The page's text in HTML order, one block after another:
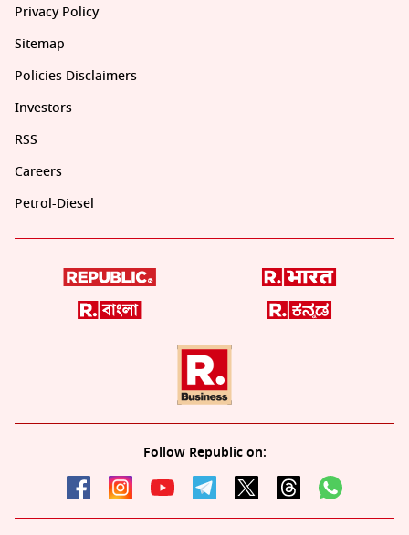
Privacy Policy
Sitemap
Policies Disclaimers
Investors
RSS
Careers
Petrol-Diesel
Follow Republic on: